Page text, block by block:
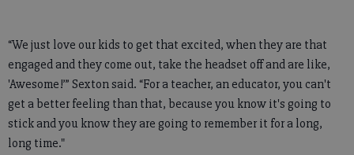
“We just love our kids to get that excited, when they are that
engaged and they come out, take the headset off and are like,
'Awesome!’” Sexton said. “For a teacher, an educator, you can't
get a better feeling than that, because you know it's going to
stick and you know they are going to remember it for a long,
long time."